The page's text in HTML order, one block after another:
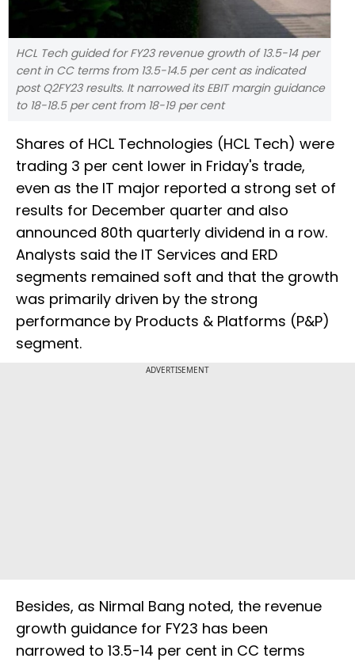
HCL Tech guided for FY23 revenue growth of 13.5-14 per
cent in CC terms from 13.5-14.5 per cent as indicated
post Q2FY23 results. It narrowed its EBIT margin guidance
to 18-18.5 per cent from 18-19 per cent
Shares of HCL Technologies (HCL Tech) were
trading 3 per cent lower in Friday's trade,
even as the IT major reported a strong set of
results for December quarter and also
announced 80th quarterly dividend in a row.
Analysts said the IT Services and ERD
segments remained soft and that the growth
was primarily driven by the strong
performance by Products & Platforms (P&P)
segment.
ADVERTISEMENT
Besides, as Nirmal Bang noted, the revenue
growth guidance for FY23 has been
narrowed to 13.5-14 per cent in CC terms